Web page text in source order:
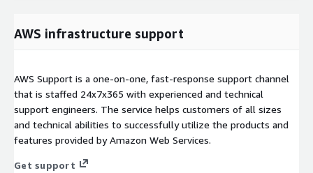
AWS infrastructure support
AWS Support is a one-on-one, fast-response support channel
that is staffed 24x7x365 with experienced and technical
support engineers. The service helps customers of all sizes
and technical abilities to successfully utilize the products and
features provided by Amazon Web Services.
Get support